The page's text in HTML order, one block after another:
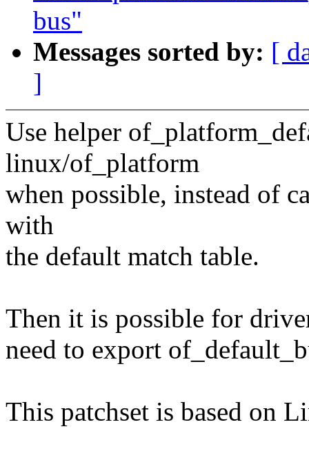
bus"
Messages sorted by: [
]
Use helper
linux/of_platform
when possible, instead of
with
the default match table.
Then it is possible for
need to export
This patchset is based on